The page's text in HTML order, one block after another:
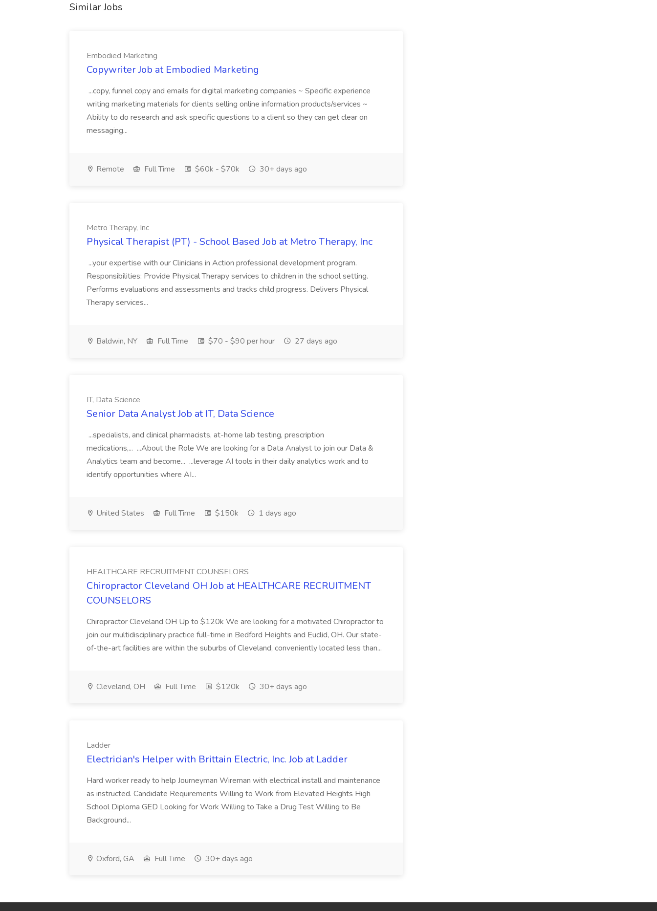
Similar Jobs
Embodied Marketing
Copywriter Job at Embodied Marketing
...copy, funnel copy and emails for digital marketing companies ~ Specific experience
writing marketing materials for clients selling online information products/services ~
Ability to do research and ask specific questions to a client so they can get clear on
messaging...
Remote Full Time $60k - $70k 30+ days ago
Metro Therapy, Inc
Physical Therapist (PT) - School Based Job at Metro Therapy, Inc
...your expertise with our Clinicians in Action professional development program.
Responsibilities: Provide Physical Therapy services to children in the school setting.
Performs evaluations and assessments and tracks child progress. Delivers Physical
Therapy services...
Baldwin, NY Full Time $70 - $90 per hour 27 days ago
IT, Data Science
Senior Data Analyst Job at IT, Data Science
...specialists, and clinical pharmacists, at-home lab testing, prescription
medications,... ...About the Role We are looking for a Data Analyst to join our Data &
Analytics team and become... ...leverage AI tools in their daily analytics work and to
identify opportunities where AI...
United States Full Time $150k 1 days ago
HEALTHCARE RECRUITMENT COUNSELORS
Chiropractor Cleveland OH Job at HEALTHCARE RECRUITMENT
COUNSELORS
Chiropractor Cleveland OH Up to $120k We are looking for a motivated Chiropractor to
join our multidisciplinary practice full-time in Bedford Heights and Euclid, OH. Our state-
of-the-art facilities are within the suburbs of Cleveland, conveniently located less than...
Cleveland, OH Full Time $120k 30+ days ago
Ladder
Electrician's Helper with Brittain Electric, Inc. Job at Ladder
Hard worker ready to help Journeyman Wireman with electrical install and maintenance
as instructed. Candidate Requirements Willing to Work from Elevated Heights High
School Diploma GED Looking for Work Willing to Take a Drug Test Willing to Be
Background...
Oxford, GA Full Time 30+ days ago